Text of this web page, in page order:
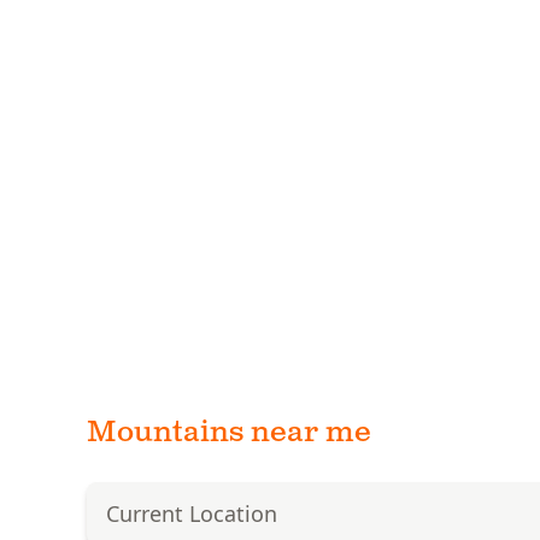
Mountains near me
Current Location